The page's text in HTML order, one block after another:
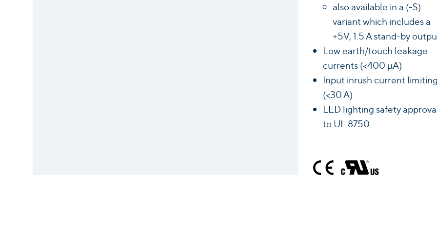
also available in a (-S)
variant which includes a
+5V, 1.5 A stand-by
Low earth/touch leakage
currents (<400 µA)
Input inrush current limiting
(<30 A)
LED lighting safety
to UL 8750